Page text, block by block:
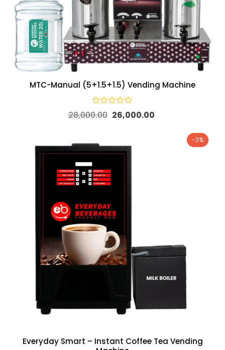
MTC-Manual (5+1.5+1.5) Vending Machine
28,000.00 26,000.00
-3%
Everyday Smart – Instant Coffee Tea Vending